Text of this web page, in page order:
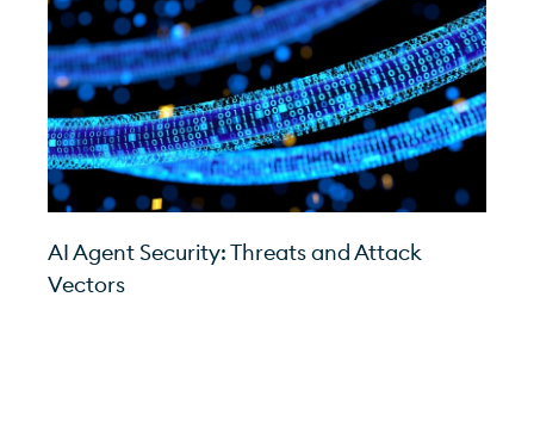
AI Agent Security: Threats and Attack
Vectors